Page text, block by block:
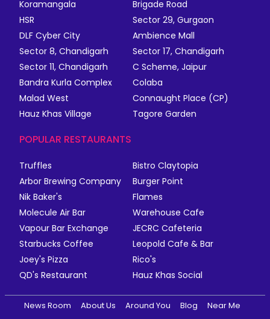
Koramangala
Brigade Road
HSR
Sector 29, Gurgaon
DLF Cyber City
Ambience Mall
Sector 8, Chandigarh
Sector 17, Chandigarh
Sector 11, Chandigarh
C Scheme, Jaipur
Bandra Kurla Complex
Colaba
Malad West
Connaught Place (CP)
Hauz Khas Village
Tagore Garden
POPULAR RESTAURANTS
Truffles
Bistro Claytopia
Arbor Brewing Company
Burger Point
Nik Baker's
Flames
Molecule Air Bar
Warehouse Cafe
Vapour Bar Exchange
JECRC Cafeteria
Starbucks Coffee
Leopold Cafe & Bar
Joey's Pizza
Rico's
QD's Restaurant
Hauz Khas Social
News Room About Us Around You Blog Near Me